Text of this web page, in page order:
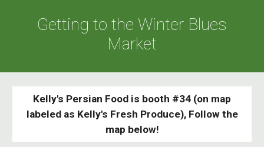
Getting to the Winter Blues
Market
Kelly's Persian Food is booth #34 (on map
labeled as Kelly's Fresh Produce), Follow the
map below!